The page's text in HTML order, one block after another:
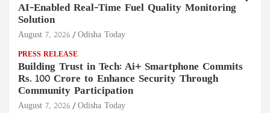
AI-Enabled Real-Time Fuel Quality Monitoring
Solution
August 7, 2026 Odisha Today
PRESS RELEASE
Building Trust in Tech: Ai+ Smartphone Commits
Rs. 100 Crore to Enhance Security Through
Community Participation
August 7, 2026 Odisha Today